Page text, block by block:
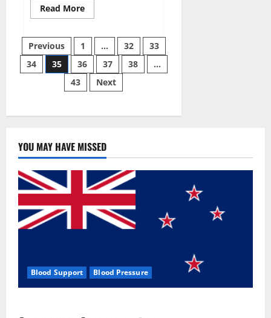
Read MoreRead
more
Mihailovic
are
grasping
their
USMNT
opportunity
Posts
pagination
Previous 1 … 32
33
34
35 36 37 38
…
43
Next
YOU MAY HAVE MISSED
Blood Support Blood Pressure